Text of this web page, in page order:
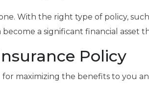
With the right type of policy,
a significant financial asset
Policy
maximizing the benefits to you